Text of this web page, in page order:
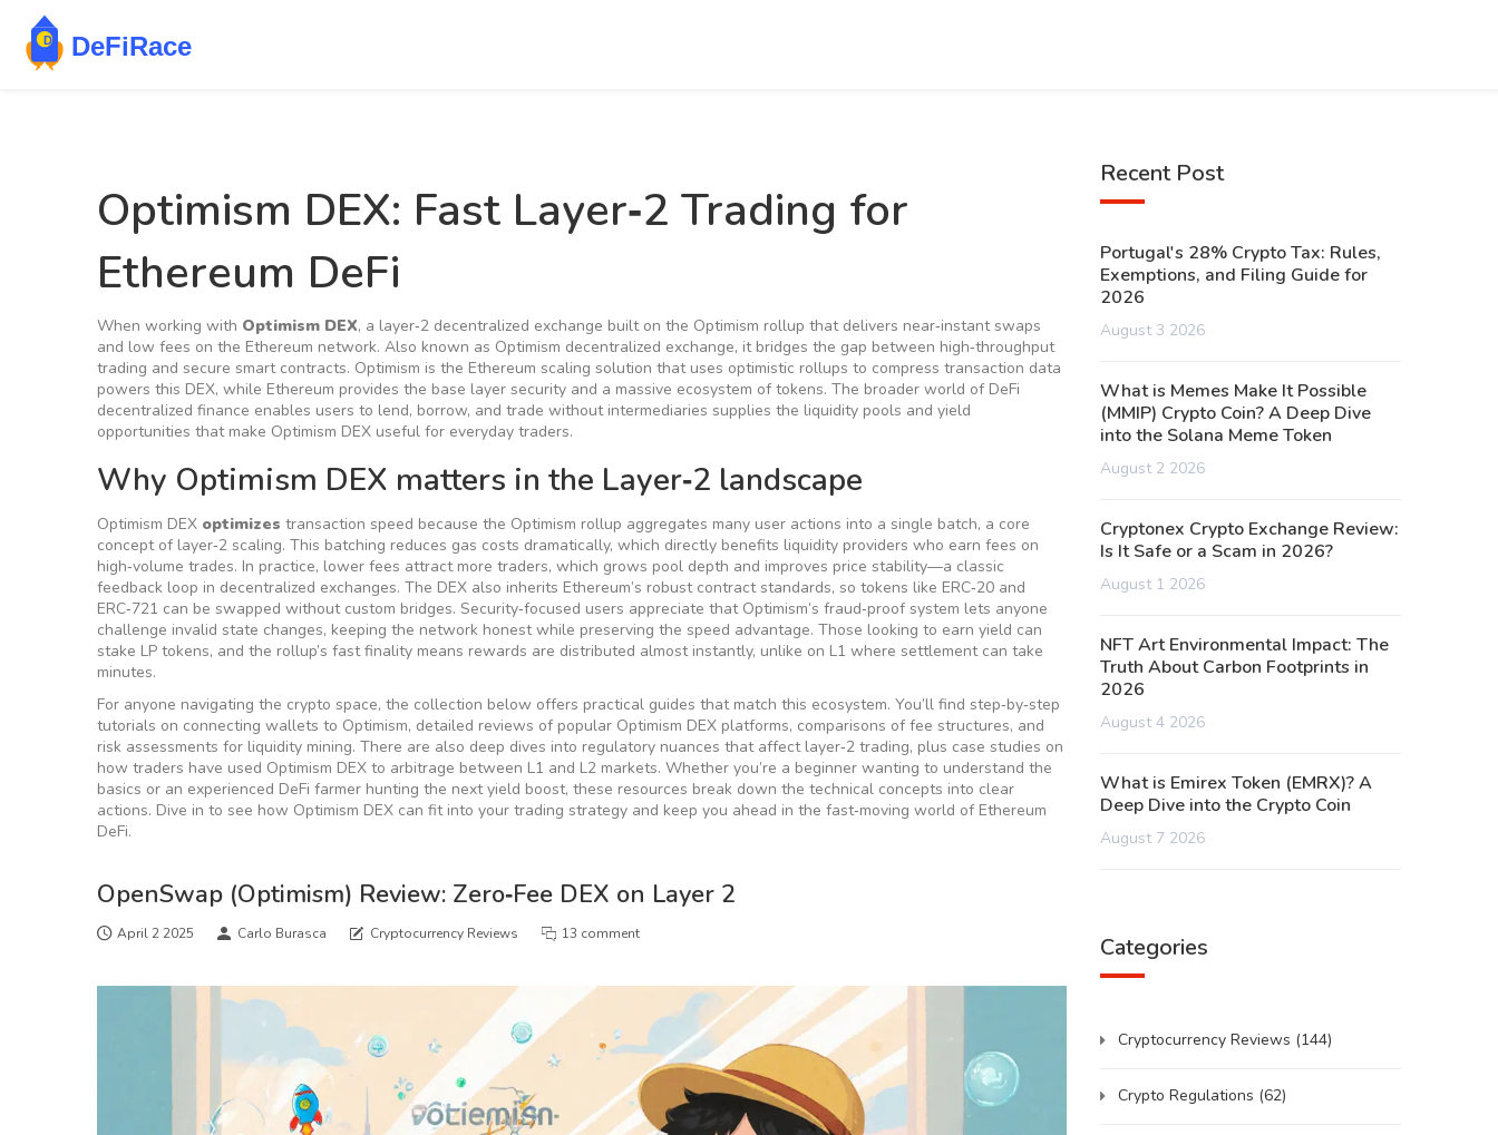
Optimism DEX: Fast Layer‑2 Trading for
Ethereum DeFi
When working with Optimism DEX, a layer‑2 decentralized exchange built on the Optimism rollup that delivers near‑instant swaps
and low fees on the Ethereum network. Also known as Optimism decentralized exchange, it bridges the gap between high‑throughput
trading and secure smart contracts. Optimism is the Ethereum scaling solution that uses optimistic rollups to compress transaction data
powers this DEX, while Ethereum provides the base layer security and a massive ecosystem of tokens. The broader world of DeFi
decentralized finance enables users to lend, borrow, and trade without intermediaries supplies the liquidity pools and yield
opportunities that make Optimism DEX useful for everyday traders.
Why Optimism DEX matters in the Layer‑2 landscape
Optimism DEX optimizes transaction speed because the Optimism rollup aggregates many user actions into a single batch, a core
concept of layer‑2 scaling. This batching reduces gas costs dramatically, which directly benefits liquidity providers who earn fees on
high‑volume trades. In practice, lower fees attract more traders, which grows pool depth and improves price stability—a classic
feedback loop in decentralized exchanges. The DEX also inherits Ethereum’s robust contract standards, so tokens like ERC‑20 and
ERC‑721 can be swapped without custom bridges. Security‑focused users appreciate that Optimism’s fraud‑proof system lets anyone
challenge invalid state changes, keeping the network honest while preserving the speed advantage. Those looking to earn yield can
stake LP tokens, and the rollup’s fast finality means rewards are distributed almost instantly, unlike on L1 where settlement can take
minutes.
For anyone navigating the crypto space, the collection below offers practical guides that match this ecosystem. You’ll find step‑by‑step
tutorials on connecting wallets to Optimism, detailed reviews of popular Optimism DEX platforms, comparisons of fee structures, and
risk assessments for liquidity mining. There are also deep dives into regulatory nuances that affect layer‑2 trading, plus case studies on
how traders have used Optimism DEX to arbitrage between L1 and L2 markets. Whether you’re a beginner wanting to understand the
basics or an experienced DeFi farmer hunting the next yield boost, these resources break down the technical concepts into clear
actions. Dive in to see how Optimism DEX can fit into your trading strategy and keep you ahead in the fast‑moving world of Ethereum
DeFi.
OpenSwap (Optimism) Review: Zero‑Fee DEX on Layer 2
April 2 2025 Carlo Burasca Cryptocurrency Reviews 13 comment
Recent Post
Portugal's 28% Crypto Tax: Rules,
Exemptions, and Filing Guide for
2026
August 3 2026
What is Memes Make It Possible
(MMIP) Crypto Coin? A Deep Dive
into the Solana Meme Token
August 2 2026
Cryptonex Crypto Exchange Review:
Is It Safe or a Scam in 2026?
August 1 2026
NFT Art Environmental Impact: The
Truth About Carbon Footprints in
2026
August 4 2026
What is Emirex Token (EMRX)? A
Deep Dive into the Crypto Coin
August 7 2026
Categories
Cryptocurrency Reviews (144)
Crypto Regulations (62)